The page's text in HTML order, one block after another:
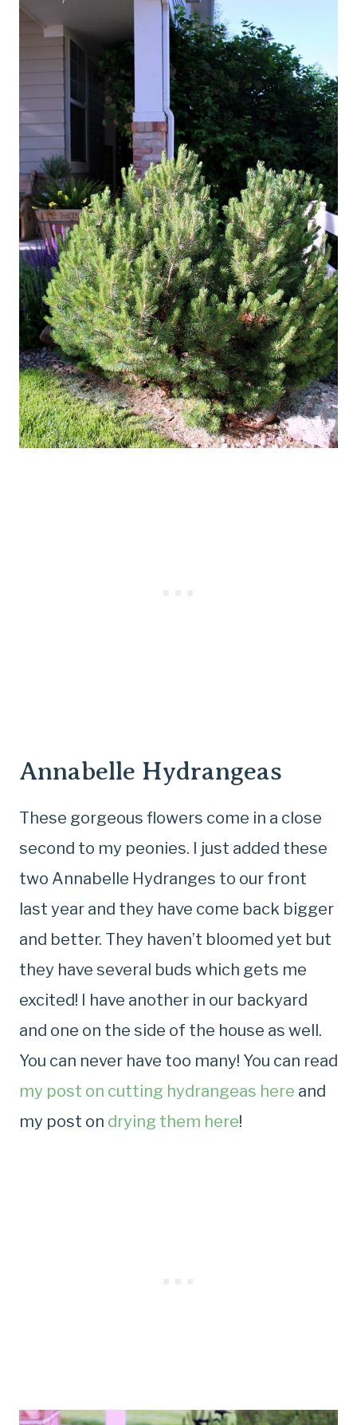
Annabelle Hydrangeas
These gorgeous flowers come in a close
second to my peonies. I just added these
two Annabelle Hydranges to our front
last year and they have come back bigger
and better. They haven’t bloomed yet but
they have several buds which gets me
excited! I have another in our backyard
and one on the side of the house as well.
You can never have too many! You can read
my post on cutting hydrangeas here and
my post on drying them here!